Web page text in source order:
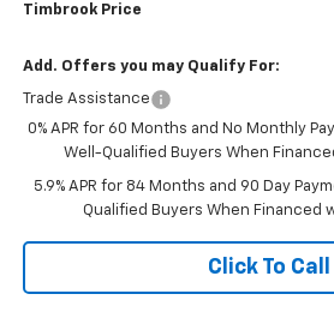
Timbrook Price
Add. Offers you may Qualify For:
Trade Assistance
0% APR for 60 Months and No Monthly
Well-Qualified Buyers When
5.9% APR for 84 Months and 90 Day
Qualified Buyers When Financed
Click To Call